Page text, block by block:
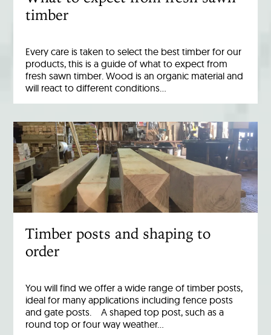
timber
Every care is taken to select the best timber for our
products, this is a guide of what to expect from
fresh sawn timber. Wood is an organic material and
will react to different conditions…
Timber posts and shaping to
order
You will find we offer a wide range of timber posts,
ideal for many applications including fence posts
and gate posts. A shaped top post, such as a
round top or four way weather…